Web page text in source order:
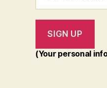
(Your personal